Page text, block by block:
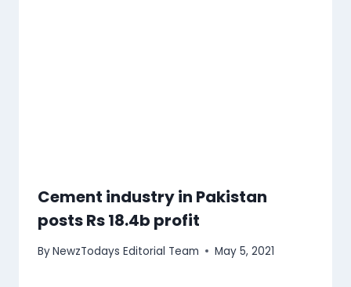
Cement industry in Pakistan
posts Rs 18.4b profit
ByNewzTodays Editorial Team May 5, 2021